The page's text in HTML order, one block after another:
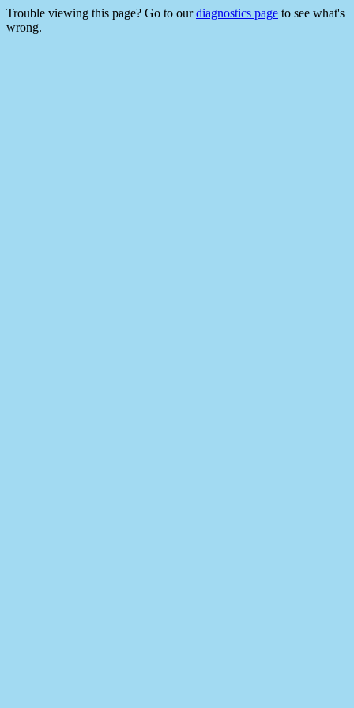
Trouble viewing this page? Go to ourdiagnostics page to see what's
wrong.